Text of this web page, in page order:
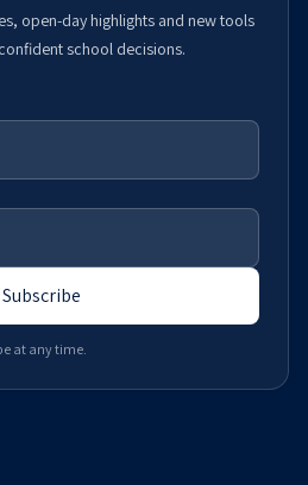
open-day highlights and new tools
school decisions.
Subscribe
at any time.